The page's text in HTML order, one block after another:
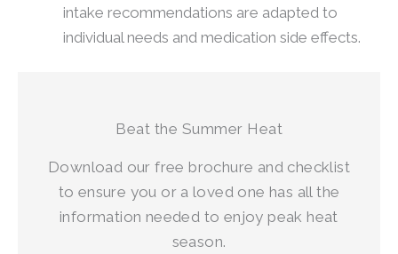
intake recommendations are adapted to
individual needs and medication side effects.
Beat the Summer Heat
Download our free brochure and checklist
to ensure you or a loved one has all the
information needed to enjoy peak heat
season.